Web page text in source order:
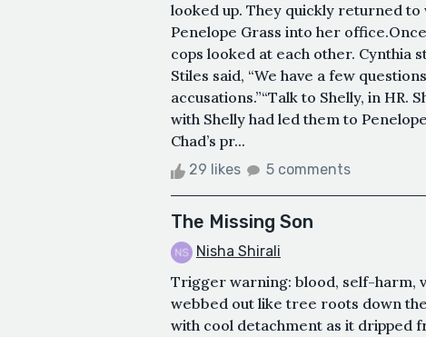
looked up. They quickly returned
Penelope Grass into her
cops looked at each other. Cynthia
Stiles said, “We have a few
accusations.”“Talk to Shelly, in HR.
with Shelly had led them to
Chad’s pr...
29 likes 5 comments
The Missing Son
Nisha Shirali
Trigger warning: blood, self-harm,
webbed out like tree roots down
with cool detachment as it dripped